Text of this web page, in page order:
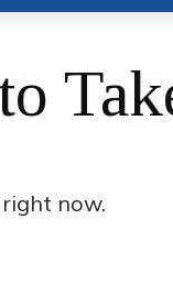
now.